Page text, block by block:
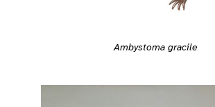
Ambystoma gracile